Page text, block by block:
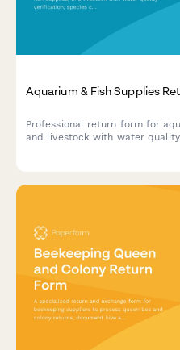
Aquarium & Fish Supplies
Professional return form for
and livestock with water